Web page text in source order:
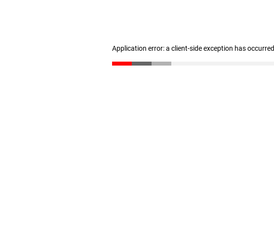
Application error: a client-side exception has occurred